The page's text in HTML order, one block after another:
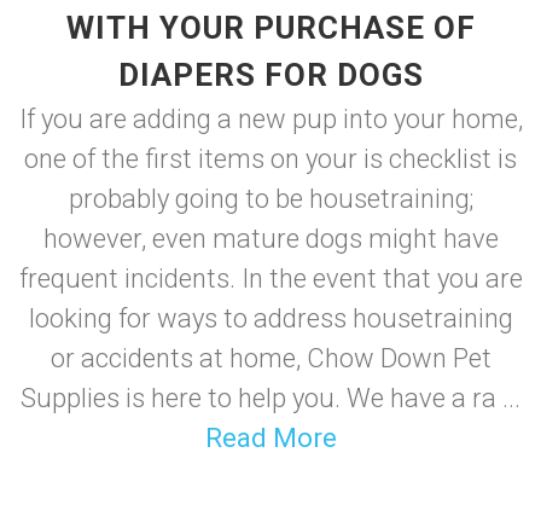
WITH YOUR PURCHASE OF
DIAPERS FOR DOGS
If you are adding a new pup into your home,
one of the first items on your is checklist is
probably going to be housetraining;
however, even mature dogs might have
frequent incidents. In the event that you are
looking for ways to address housetraining
or accidents at home, Chow Down Pet
Supplies is here to help you. We have a ra ...
Read More